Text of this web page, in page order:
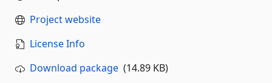
Project website
License Info
Download package (14.89 KB)